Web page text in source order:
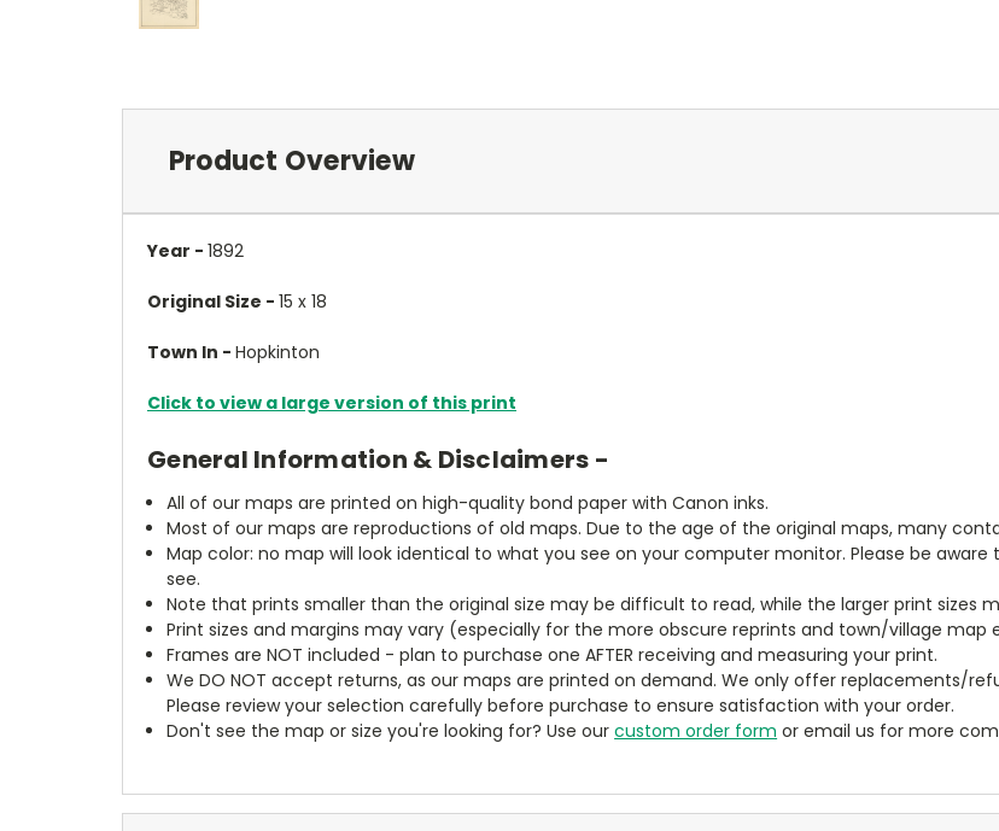
Product Overview
Year - 1892
Original Size - 15 x 18
Town In - Hopkinton
Click to view a large version of this print
General Information & Disclaimers -
All of our maps are printed on high-quality bond paper with Canon inks.
Most of our maps are reproductions of old maps. Due to the age of the original maps, many
Map color: no map will look identical to what you see on your computer monitor. Please be
see.
Note that prints smaller than the original size may be difficult to read, while the larger print sizes
Print sizes and margins may vary (especially for the more obscure reprints and town/village map
Frames are NOT included - plan to purchase one AFTER receiving and measuring your print.
We DO NOT accept returns, as our maps are printed on demand. We only offer replacements/
Please review your selection carefully before purchase to ensure satisfaction with your order.
Don't see the map or size you're looking for? Use ourcustom order form or email us for more